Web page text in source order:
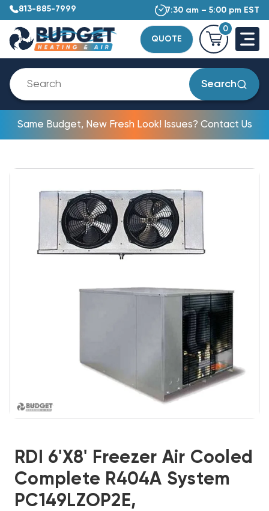
813-885-7999 7:30 am – 5:00 pm EST
QUOTE
0
Search
Same Budget, New Fresh Look! Issues? Contact Us
RDI 6'x8' Freezer Air Cooled
Complete R404A System
PC149LZOP2E,